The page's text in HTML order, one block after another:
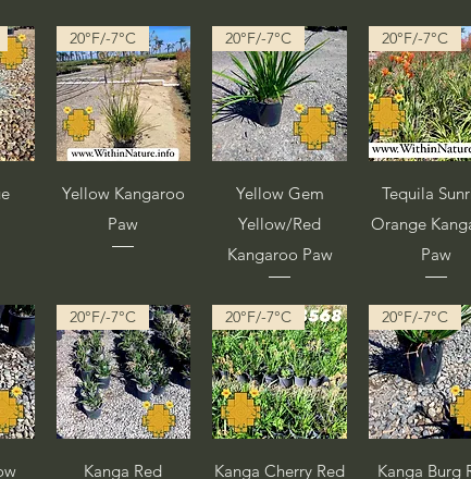
Vista rápida
20°F/-7°C
Yellow Kangaroo
Paw
Vista rápida
20°F/-7°C
Yellow Gem
Yellow/Red
Kangaroo Paw
Vista
20°F/-7°C
Tequila
Orange
Paw
Vista rápida
20°F/-7°C
Kanga Red
Vista rápida
20°F/-7°C
Kanga Cherry Red
Vista
20°F/-7°C
Kanga Burg